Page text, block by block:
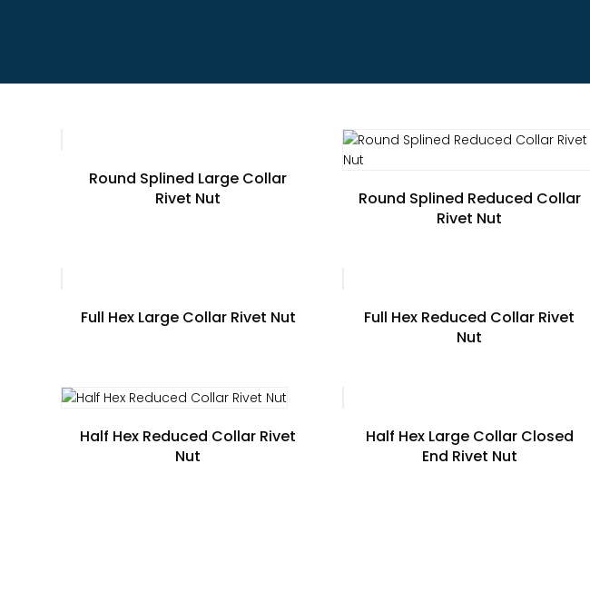
Round Splined Large Collar
Rivet Nut
Round Splined Reduced Collar
Rivet Nut
Full Hex Large Collar Rivet Nut
Full Hex Reduced Collar Rivet
Nut
Half Hex Reduced Collar Rivet
Nut
Half Hex Large Collar Closed
End Rivet Nut